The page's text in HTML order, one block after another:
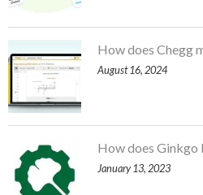
How does Chegg
August 16, 2024
How does Ginkgo
January 13, 2023